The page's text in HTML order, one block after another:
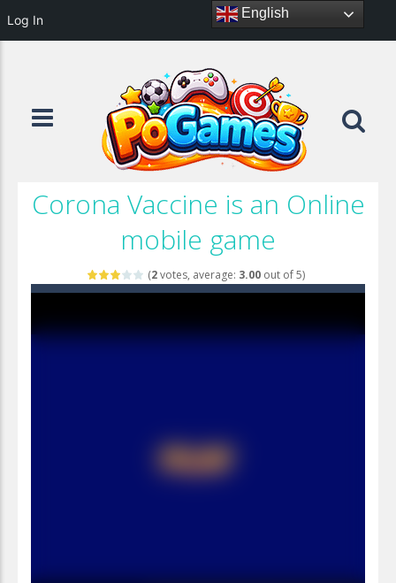
Corona Vaccine is an Online
mobile game
(2votes, average: 3.00out of 5)
English
Log In